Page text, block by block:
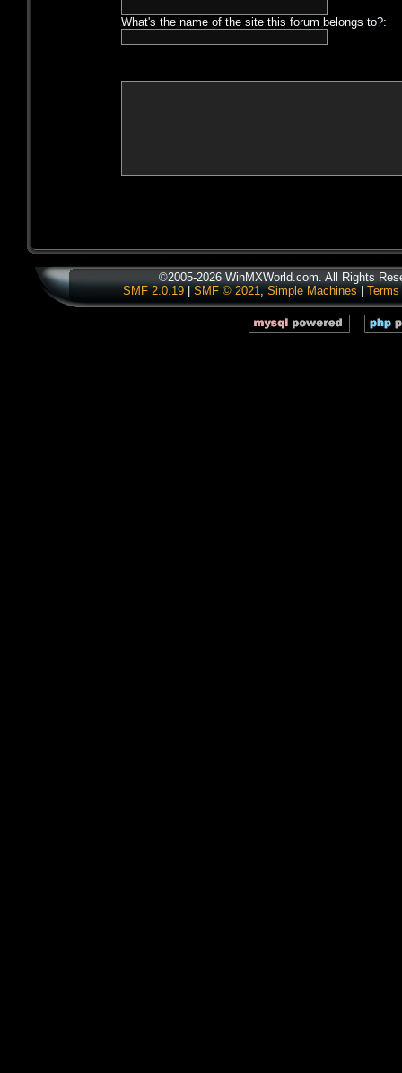
What's the name of the site this forum belongs to?:
©2005-2026 WinMXWorld.com. All Rights
SMF 2.0.19
SMF © 2021, Simple Machines